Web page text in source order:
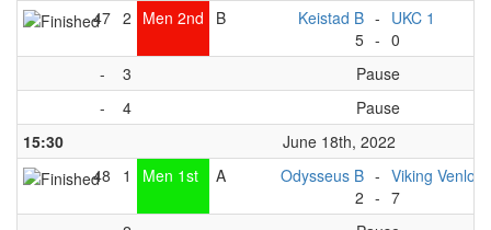
47 2 Men 2nd B
Keistad B
5
-
-
UKC 1
0
-
3
Pause
-
4
Pause
15:30
June 18th, 2022
48
1 Men 1st A
Odysseus B
2
-
-
Viking Venlo A
7